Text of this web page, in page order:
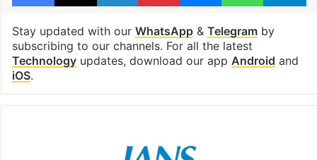
Stay updated with our WhatsApp& Telegramby
subscribing to our channels. For all the latest
Technologyupdates, download our app Android and
iOS.